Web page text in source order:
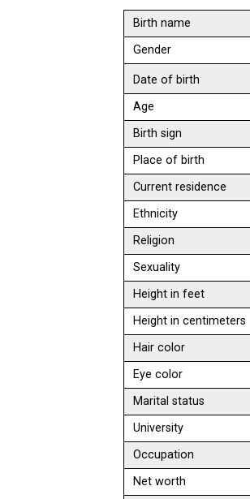
Birth name
Gender
Date of birth
Age
Birth sign
Place of birth
Current residence
Ethnicity
Religion
Sexuality
Height in feet
Height in centimeters
Hair color
Eye color
Marital status
University
Occupation
Net worth